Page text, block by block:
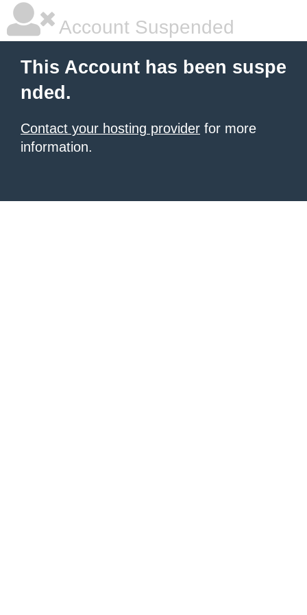
Account Suspended
This Account has been suspe
nded.
Contact your hosting provider for more
information.